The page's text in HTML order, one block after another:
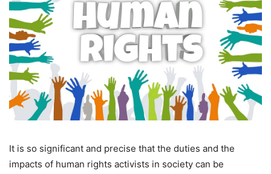
It is so significant and precise that the duties and the
impacts of human rights activists in society can be